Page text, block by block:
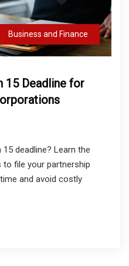
Business and Finance
15 Deadline for
deadline? Learn the
file your partnership
and avoid costly